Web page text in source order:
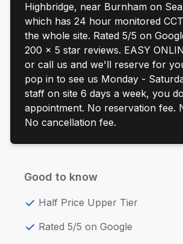
Highbridge, near Burnham on
which has 24 hour monitored
the whole site. Rated 5/5 on
200 x 5 star reviews. EASY
or call us and we'll reserve for
pop in to see us Monday -
staff on site 6 days a week, you
appointment. No reservation fee.
No cancellation fee.
Good to know
Half Price Upper Tier
Rated 5/5 on Google